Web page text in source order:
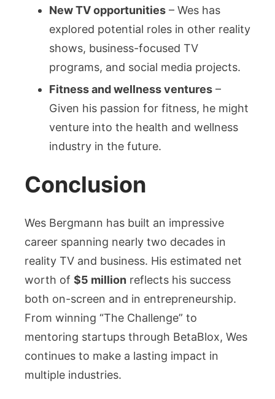
New TV opportunities – Wes has
explored potential roles in other reality
shows, business-focused TV
programs, and social media projects.
Fitness and wellness ventures –
Given his passion for fitness, he might
venture into the health and wellness
industry in the future.
Conclusion
Wes Bergmann has built an impressive
career spanning nearly two decades in
reality TV and business. His estimated net
worth of $5 million reflects his success
both on-screen and in entrepreneurship.
From winning “The Challenge” to
mentoring startups through BetaBlox, Wes
continues to make a lasting impact in
multiple industries.